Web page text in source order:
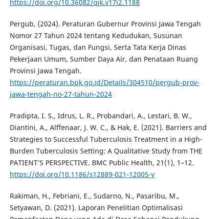
https://doi.org/10.36082/qjk.v17i2.1188
Pergub, (2024). Peraturan Gubernur Provinsi Jawa Tengah
Nomor 27 Tahun 2024 tentang Kedudukan, Susunan
Organisasi, Tugas, dan Fungsi, Serta Tata Kerja Dinas
Pekerjaan Umum, Sumber Daya Air, dan Penataan Ruang
Provinsi Jawa Tengah.
https://peraturan.bpk.go.id/Details/304510/pergub-prov-
jawa-tengah-no-27-tahun-2024
Pradipta, I. S., Idrus, L. R., Probandari, A., Lestari, B. W.,
Diantini, A., Alffenaar, J. W. C., & Hak, E. (2021). Barriers and
Strategies to Successful Tuberculosis Treatment in a High-
Burden Tuberculosis Setting: A Qualitative Study from THE
PATIENT’S PERSPECTIVE. BMC Public Health, 21(1), 1–12.
https://doi.org/10.1186/s12889-021-12005-y
Rakiman, H., Febriani, E., Sudarno, N., Pasaribu, M.,
Setyawan, D. (2021). Laporan Penelitian Optimalisasi